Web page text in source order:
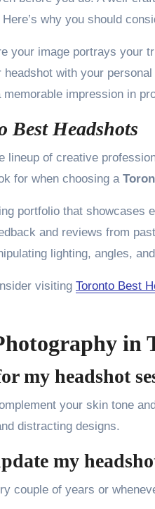
why you should
your image portrays your
headshot with your
memorable impression in
Best Headshots
lineup of creative
for when choosing a
portfolio that showcases
and reviews from
lighting, angles,
visiting Toronto Best
in
my headshot
your skin tone
distracting designs.
my
couple of years or